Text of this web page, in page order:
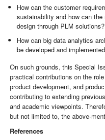
How can the customer
sustainability and how can
design through PLM solutions?
How can big data analytics
be developed and
On such grounds, this Special
practical contributions on the
product development, and
contributing to extending
and academic viewpoints.
but not limited to, the above-
References